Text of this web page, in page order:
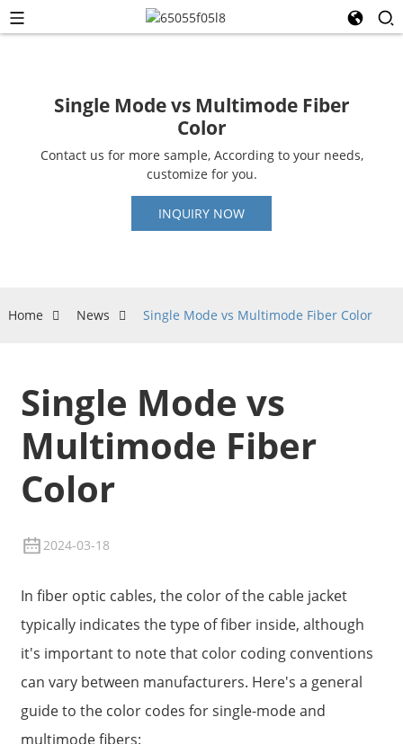
Single Mode vs Multimode Fiber
Color
Contact us for more sample, According to your needs,
customize for you.
INQUIRY NOW
Home News Single Mode vs Multimode Fiber Color
Single Mode vs
Multimode Fiber
Color
2024-03-18
In fiber optic cables, the color of the cable jacket
typically indicates the type of fiber inside, although
it's important to note that color coding conventions
can vary between manufacturers. Here's a general
guide to the color codes for single-mode and
multimode fibers: